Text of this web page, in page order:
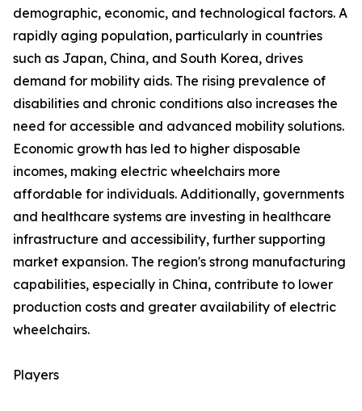
demographic, economic, and technological factors. A
rapidly aging population, particularly in countries
such as Japan, China, and South Korea, drives
demand for mobility aids. The rising prevalence of
disabilities and chronic conditions also increases the
need for accessible and advanced mobility solutions.
Economic growth has led to higher disposable
incomes, making electric wheelchairs more
affordable for individuals. Additionally, governments
and healthcare systems are investing in healthcare
infrastructure and accessibility, further supporting
market expansion. The region's strong manufacturing
capabilities, especially in China, contribute to lower
production costs and greater availability of electric
wheelchairs.
Players